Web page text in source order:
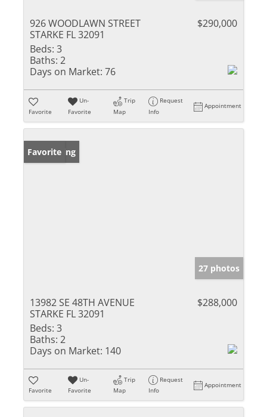
926 WOODLAWN STREET
STARKE FL 32091
$290,000
Beds: 3
Baths: 2
Days on Market: 76
Favorite
Un-
Favorite
Trip
Map
Request
Info
Appointment
New Listing
Favorite
27 photos
13982 SE 48TH AVENUE
STARKE FL 32091
$288,000
Beds: 3
Baths: 2
Days on Market: 140
Favorite
Un-
Favorite
Trip
Map
Request
Info
Appointment